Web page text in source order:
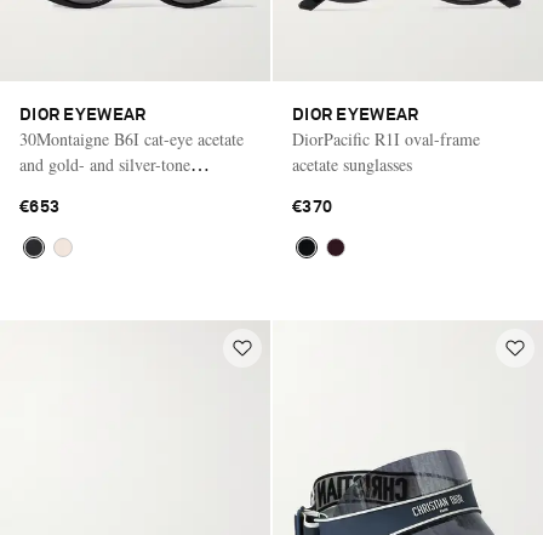
DIOR EYEWEAR
30Montaigne B6I cat-eye acetate
and gold- and silver-tone
€653
DIOR EYEWEAR
DiorPacific R1I oval-frame
acetate sunglasses
€370